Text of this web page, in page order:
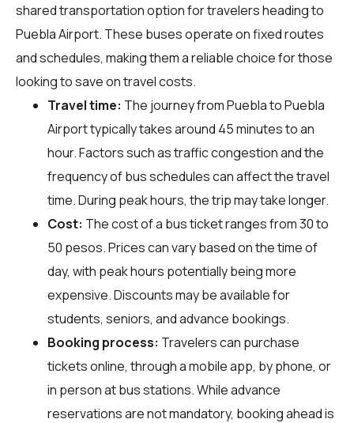
shared transportation option for travelers heading to
Puebla Airport. These buses operate on fixed routes
and schedules, making them a reliable choice for those
looking to save on travel costs.
Travel time: The journey from Puebla to Puebla
Airport typically takes around 45 minutes to an
hour. Factors such as traffic congestion and the
frequency of bus schedules can affect the travel
time. During peak hours, the trip may take longer.
Cost: The cost of a bus ticket ranges from 30 to
50 pesos. Prices can vary based on the time of
day, with peak hours potentially being more
expensive. Discounts may be available for
students, seniors, and advance bookings.
Booking process: Travelers can purchase
tickets online, through a mobile app, by phone, or
in person at bus stations. While advance
reservations are not mandatory, booking ahead is